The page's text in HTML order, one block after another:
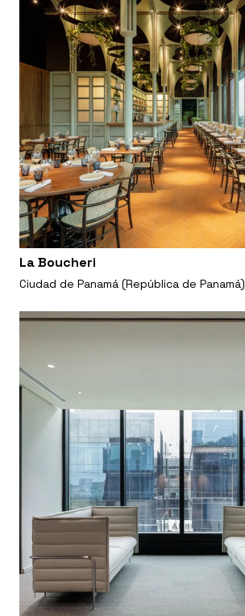
La Boucheri
Ciudad de Panamá (República de Panamá)